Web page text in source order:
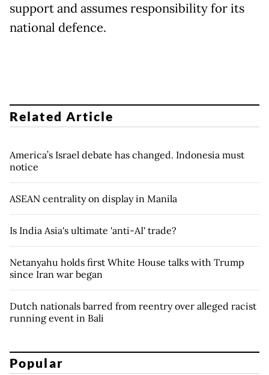
support and assumes responsibility for its
national defence.
Related Article
America’s Israel debate has changed. Indonesia must
notice
ASEAN centrality on display in Manila
Is India Asia's ultimate 'anti-AI' trade?
Netanyahu holds first White House talks with Trump
since Iran war began
Dutch nationals barred from reentry over alleged racist
running event in Bali
Popular